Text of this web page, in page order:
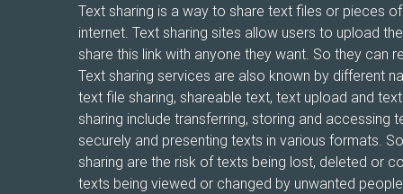
Text sharing is a way to share text files or pieces
internet. Text sharing sites allow users to upload
share this link with anyone they want. So they can
Text sharing services are also known by different
text file sharing, shareable text, text upload and
sharing include transferring, storing and accessing
securely and presenting texts in various formats.
sharing are the risk of texts being lost, deleted or
texts being viewed or changed by unwanted